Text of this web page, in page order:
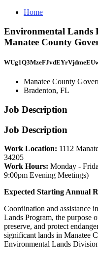
Home
Environmental Lands
Manatee County
Manatee County
Bradenton, FL
Job Description
Job Description
Work Location: 1112
34205
Work Hours: Monday -
9:00pm Evening Meetings)
Expected Starting Annual
Coordination and assistance
Lands Program, the purpose
preserve, and protect
significant lands in Manatee
Environmental Lands